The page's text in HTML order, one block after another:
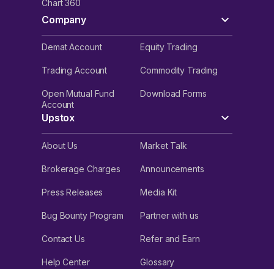
Chart 360
Company
Demat Account Equity Trading
Trading Account Commodity Trading
Open Mutual Fund
Account
Download Forms
Upstox
About Us Market Talk
Brokerage Charges Announcements
Press Releases Media Kit
Bug Bounty Program Partner with us
Contact Us Refer and Earn
Help Center Glossary